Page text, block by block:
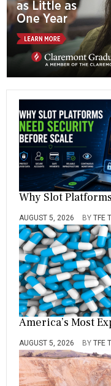
Why Slot
AUGUST 5, 2026 BY TFE
America’s Most
AUGUST 5, 2026 BY TFE